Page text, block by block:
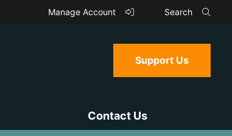
Manage Account Search
Support Us
Contact Us